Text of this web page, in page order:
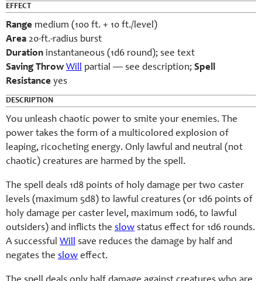
EFFECT
Range medium (100 ft. + 10 ft./level)
Area 20-ft.-radius burst
Duration instantaneous (1d6 round); see text
Saving Throw Will partial — see description; Spell
Resistance yes
DESCRIPTION
You unleash chaotic power to smite your enemies. The
power takes the form of a multicolored explosion of
leaping, ricocheting energy. Only lawful and neutral (not
chaotic) creatures are harmed by the spell.
The spell deals 1d8 points of holy damage per two caster
levels (maximum 5d8) to lawful creatures (or 1d6 points of
holy damage per caster level, maximum 10d6, to lawful
outsiders) and inflicts the slow status effect for 1d6 rounds.
A successful Will save reduces the damage by half and
negates the slow effect.